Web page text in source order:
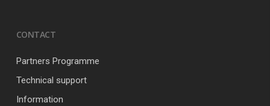
CONTACT
Partners Programme
Technical support
Information